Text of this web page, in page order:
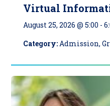
Virtual
August 25, 2026 @ 5:00 -
Category:Admission,